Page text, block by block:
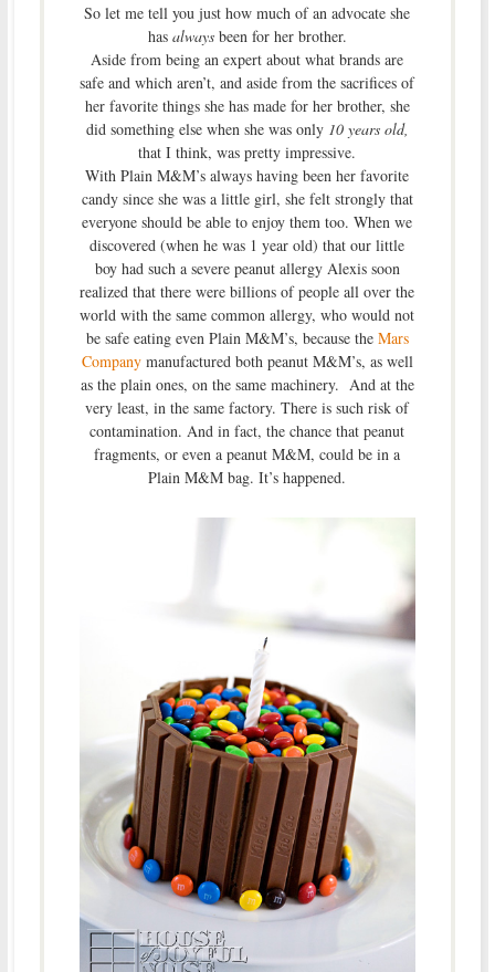
So let me tell you just how much of an advocate she
has alwaysbeen for her brother.
Aside from being an expert about what brands are
safe and which aren’t, and aside from the sacrifices of
her favorite things she has made for her brother, she
did something else when she was only 10 years old,
that I think, was pretty impressive.
With Plain M&M’s always having been her favorite
candy since she was a little girl, she felt strongly that
everyone should be able to enjoy them too. When we
discovered (when he was 1 year old) that our little
boy had such a severe peanut allergy Alexis soon
realized that there were billions of people all over the
world with the same common allergy, who would not
be safe eating even Plain M&M’s, because the Mars
Companymanufactured both peanut M&M’s, as well
as the plain ones, on the same machinery. And at the
very least, in the same factory. There is such risk of
contamination. And in fact, the chance that peanut
fragments, or even a peanut M&M, could be in a
Plain M&M bag. It’s happened.